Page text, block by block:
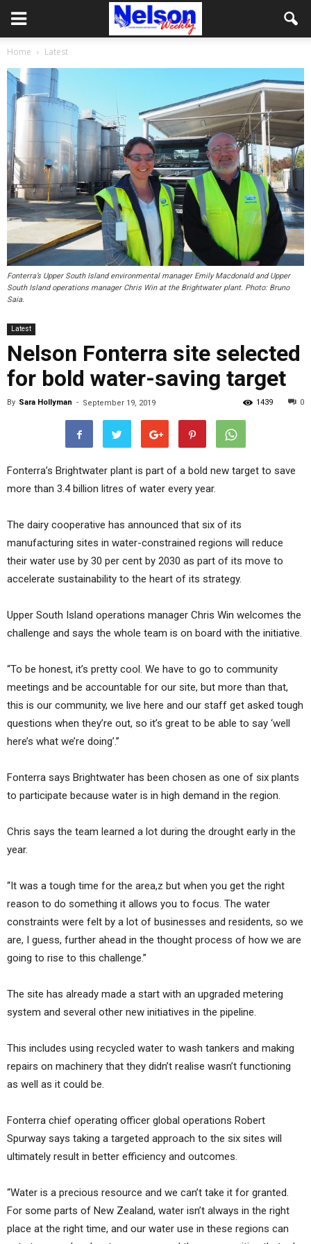
Home Latest
Fonterra’s Upper South Island environmental manager Emily Macdonald and Upper
South Island operations manager Chris Win at the Brightwater plant. Photo: Bruno
Saia.
Latest
Nelson Fonterra site selected
for bold water-saving target
By Sara Hollyman - September 19, 2019 0
1439
Fonterra’s Brightwater plant is part of a bold new target to save
more than 3.4 billion litres of water every year.
The dairy cooperative has announced that six of its
manufacturing sites in water-constrained regions will reduce
their water use by 30 per cent by 2030 as part of its move to
accelerate sustainability to the heart of its strategy.
Upper South Island operations manager Chris Win welcomes the
challenge and says the whole team is on board with the initiative.
“To be honest, it’s pretty cool. We have to go to community
meetings and be accountable for our site, but more than that,
this is our community, we live here and our staff get asked tough
questions when they’re out, so it’s great to be able to say ‘well
here’s what we’re doing’.”
Fonterra says Brightwater has been chosen as one of six plants
to participate because water is in high demand in the region.
Chris says the team learned a lot during the drought early in the
year.
“It was a tough time for the area,z but when you get the right
reason to do something it allows you to focus. The water
constraints were felt by a lot of businesses and residents, so we
are, I guess, further ahead in the thought process of how we are
going to rise to this challenge.”
The site has already made a start with an upgraded metering
system and several other new initiatives in the pipeline.
This includes using recycled water to wash tankers and making
repairs on machinery that they didn’t realise wasn’t functioning
as well as it could be.
Fonterra chief operating officer global operations Robert
Spurway says taking a targeted approach to the six sites will
ultimately result in better efficiency and outcomes.
“Water is a precious resource and we can’t take it for granted.
For some parts of New Zealand, water isn’t always in the right
place at the right time, and our water use in these regions can